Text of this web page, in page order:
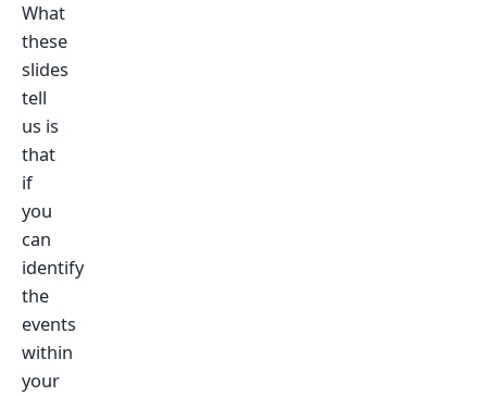
What
these
slides
tell
us is
that
if
you
can
identify
the
events
within
your